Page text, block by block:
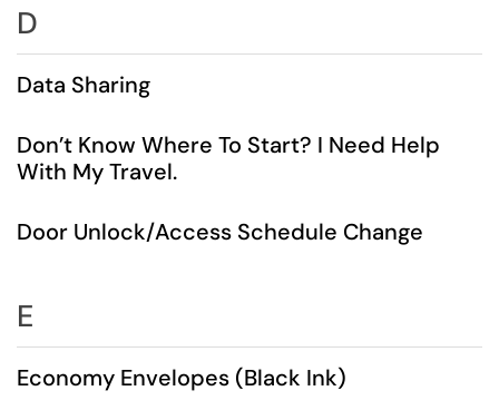
D
Data Sharing
Don’t Know Where To Start? I Need Help
With My Travel.
Door Unlock/Access Schedule Change
E
Economy Envelopes (Black Ink)